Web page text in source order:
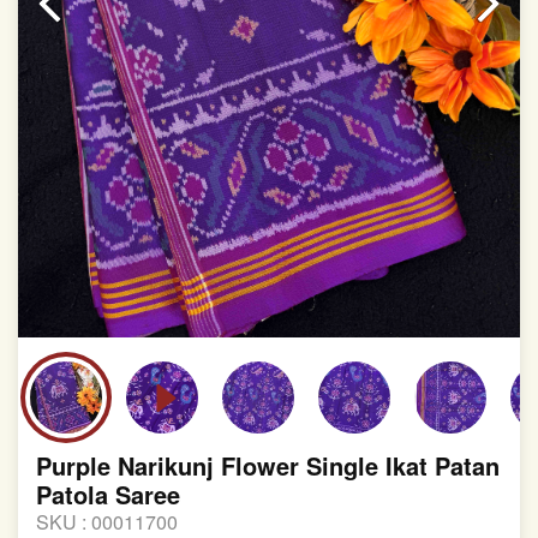
Purple Narikunj Flower Single Ikat Patan
Patola Saree
SKU : 00011700